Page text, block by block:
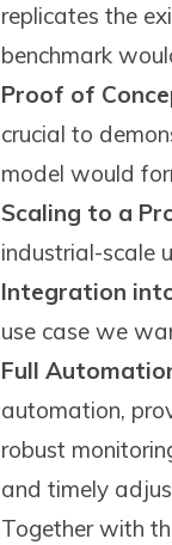
replicates the
benchmark
Proof of
crucial to
model would
Scaling to a
industrial-scale
Integration
use case we
Full
automation,
robust
and timely
Together with